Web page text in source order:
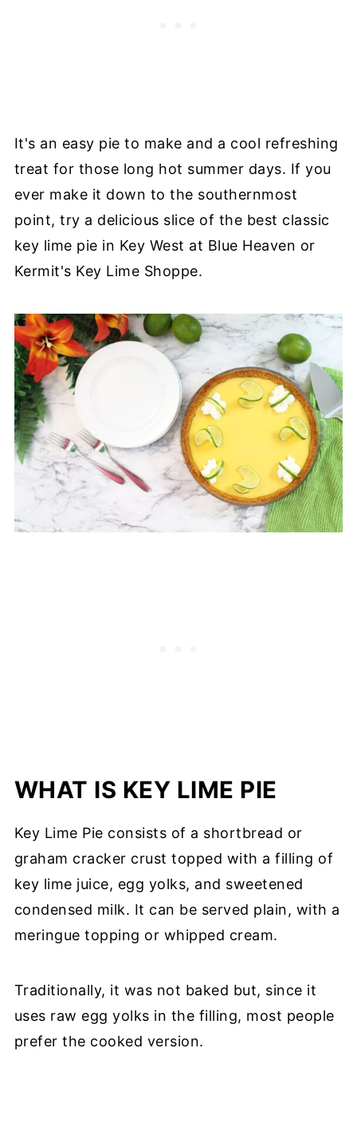
It's an easy pie to make and a cool refreshing
treat for those long hot summer days. If you
ever make it down to the southernmost
point, try a delicious slice of the best classic
key lime pie in Key West at Blue Heaven or
Kermit's Key Lime Shoppe.
WHAT IS KEY LIME PIE
Key Lime Pie consists of a shortbread or
graham cracker crust topped with a filling of
key lime juice, egg yolks, and sweetened
condensed milk. It can be served plain, with a
meringue topping or whipped cream.
Traditionally, it was not baked but, since it
uses raw egg yolks in the filling, most people
prefer the cooked version.